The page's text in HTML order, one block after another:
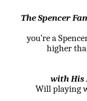
The Spencer
you’re a
higher
with His
Will playing